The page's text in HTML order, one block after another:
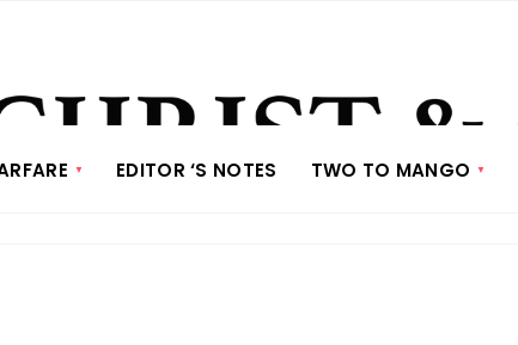
EDITOR ‘S NOTES TWO TO MANGO